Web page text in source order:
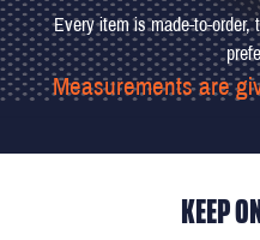
Every item is made-to-order,
Measurements are
KEEP